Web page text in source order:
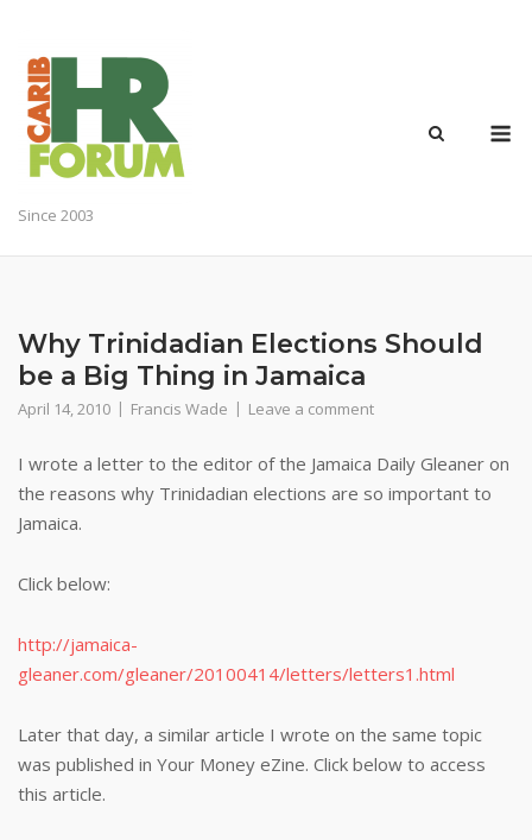
content
Since 2003
Why Trinidadian Elections Should
be a Big Thing in Jamaica
April 14, 2010 Francis Wade Leave a comment
I wrote a letter to the editor of the Jamaica Daily Gleaner on
the reasons why Trinidadian elections are so important to
Jamaica.
Click below:
http://jamaica-
gleaner.com/gleaner/20100414/letters/letters1.html
Later that day, a similar article I wrote on the same topic
was published in Your Money eZine. Click below to access
this article.